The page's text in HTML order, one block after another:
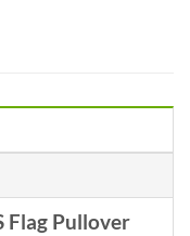
Flag Pullover